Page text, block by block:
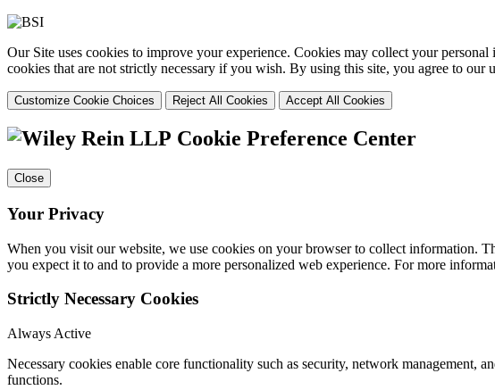
Our Site uses cookies to improve your experience. Cookies may collect your
cookies that are not strictly necessary if you wish. By using this site, you agree to our
Customize Cookie Choices Reject All Cookies Accept All Cookies
Cookie Preference Center
Close
Your Privacy
When you visit our website, we use cookies on your browser to collect information.
you expect it to and to provide a more personalized web experience. For more
Strictly Necessary Cookies
Always Active
Necessary cookies enable core functionality such as security, network management,
functions.